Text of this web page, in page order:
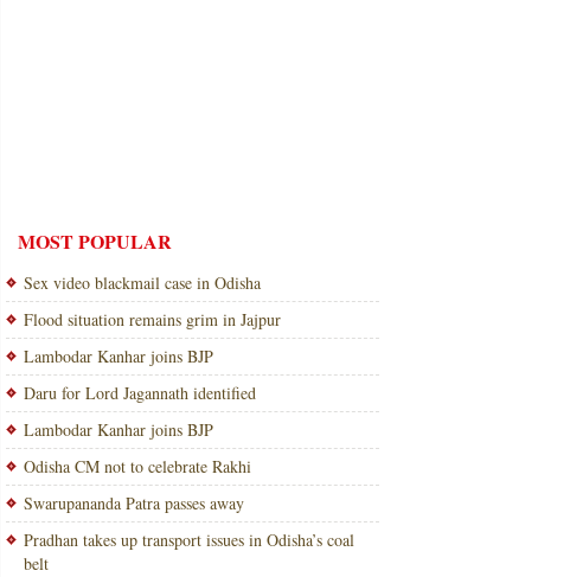
MOST POPULAR
Sex video blackmail case in Odisha
Flood situation remains grim in Jajpur
Lambodar Kanhar joins BJP
Daru for Lord Jagannath identified
Lambodar Kanhar joins BJP
Odisha CM not to celebrate Rakhi
Swarupananda Patra passes away
Pradhan takes up transport issues in Odisha’s coal
belt